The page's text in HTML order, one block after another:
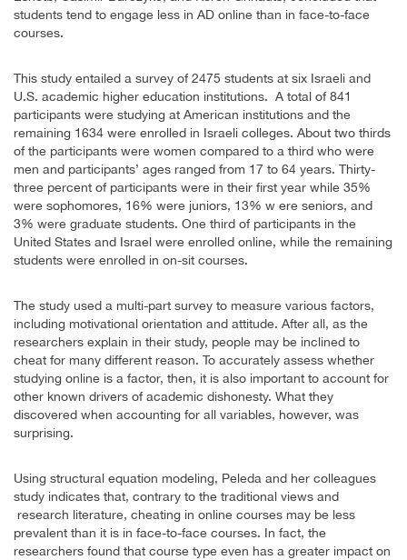
students tend to engage less in AD online than in face-to-face
courses.
This study entailed a survey of 2475 students at six Israeli and
U.S. academic higher education institutions. A total of 841
participants were studying at American institutions and the
remaining 1634 were enrolled in Israeli colleges. About two thirds
of the participants were women compared to a third who were
men and participants’ ages ranged from 17 to 64 years. Thirty-
three percent of participants were in their first year while 35%
were sophomores, 16% were juniors, 13% w ere seniors, and
3% were graduate students. One third of participants in the
United States and Israel were enrolled online, while the remaining
students were enrolled in on-sit courses.
The study used a multi-part survey to measure various factors,
including motivational orientation and attitude. After all, as the
researchers explain in their study, people may be inclined to
cheat for many different reason. To accurately assess whether
studying online is a factor, then, it is also important to account for
other known drivers of academic dishonesty. What they
discovered when accounting for all variables, however, was
surprising.
Using structural equation modeling, Peleda and her colleagues
study indicates that, contrary to the traditional views and
research literature, cheating in online courses may be less
prevalent than it is in face-to-face courses. In fact, the
researchers found that course type even has a greater impact on